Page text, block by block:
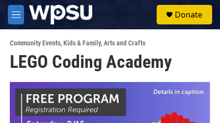
Skip to main content
M
e
u
Donate
Community Events,Kids & Family,Arts and Crafts
LEGO Coding Academy